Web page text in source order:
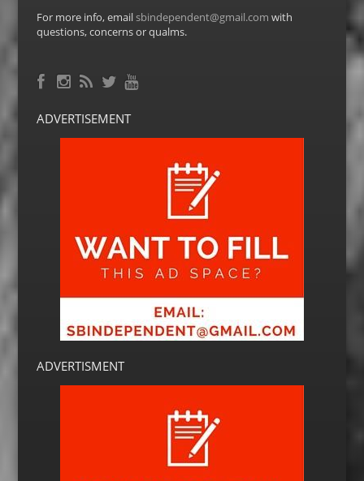
For more info, emailsbindependent@gmail.com with
questions, concerns or qualms.
FacebookRSS Feed
ADVERTISEMENT
ADVERTISMENT